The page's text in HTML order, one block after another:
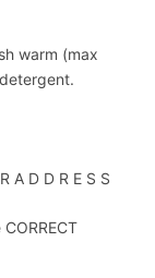
warm (max
A D D R E S S